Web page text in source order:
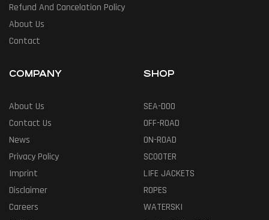
Refund And Cancelation Policy
About Us
Contact
COMPANY
About Us
Contact Us
News
Privacy Policy
Imprint
Disclaimer
Careers
SHOP
SEA-DOO
OFF-ROAD
ON-ROAD
SCOOTER
LIFE JACKETS
ROPES
WATERSKI